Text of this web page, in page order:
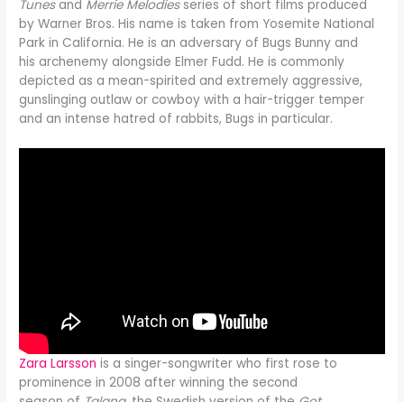
Tunesand Merrie Melodiesseries of short films produced
by Warner Bros. His name is taken from Yosemite National
Park in California. He is an adversary of Bugs Bunny and
his archenemy alongside Elmer Fudd. He is commonly
depicted as a mean-spirited and extremely aggressive,
gunslinging outlaw or cowboy with a hair-trigger temper
and an intense hatred of rabbits, Bugs in particular.
Zara Larsson is a singer-songwriter who first rose to
prominence in 2008 after winning the second